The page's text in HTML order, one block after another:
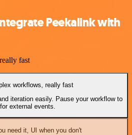
Peekalink with
fast
workflows, really fast
iteration easily. Pause your workflow to
external events.
need it, UI when you don't